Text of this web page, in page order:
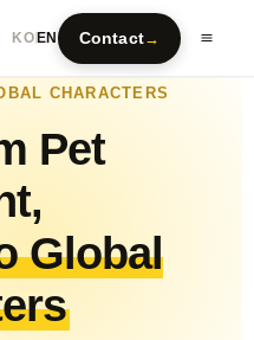
KO EN Contact→
CHARACTERS
Pet
Global